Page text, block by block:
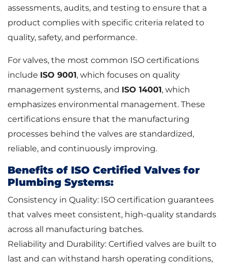
assessments, audits, and testing to ensure that a
product complies with specific criteria related to
quality, safety, and performance.
For valves, the most common ISO certifications
include ISO 9001, which focuses on quality
management systems, and ISO 14001, which
emphasizes environmental management. These
certifications ensure that the manufacturing
processes behind the valves are standardized,
reliable, and continuously improving.
Benefits of ISO Certified Valves for
Plumbing Systems:
Consistency in Quality: ISO certification guarantees
that valves meet consistent, high-quality standards
across all manufacturing batches.
Reliability and Durability: Certified valves are built to
last and can withstand harsh operating conditions,